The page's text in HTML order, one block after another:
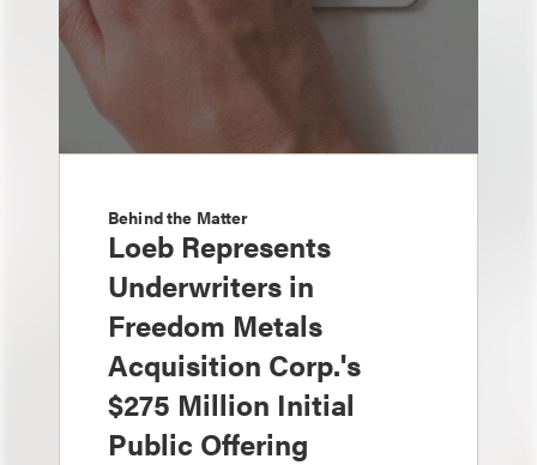
Behind the Matter
Loeb Represents
Underwriters in
Freedom Metals
Acquisition Corp.'s
$275 Million Initial
Public Offering